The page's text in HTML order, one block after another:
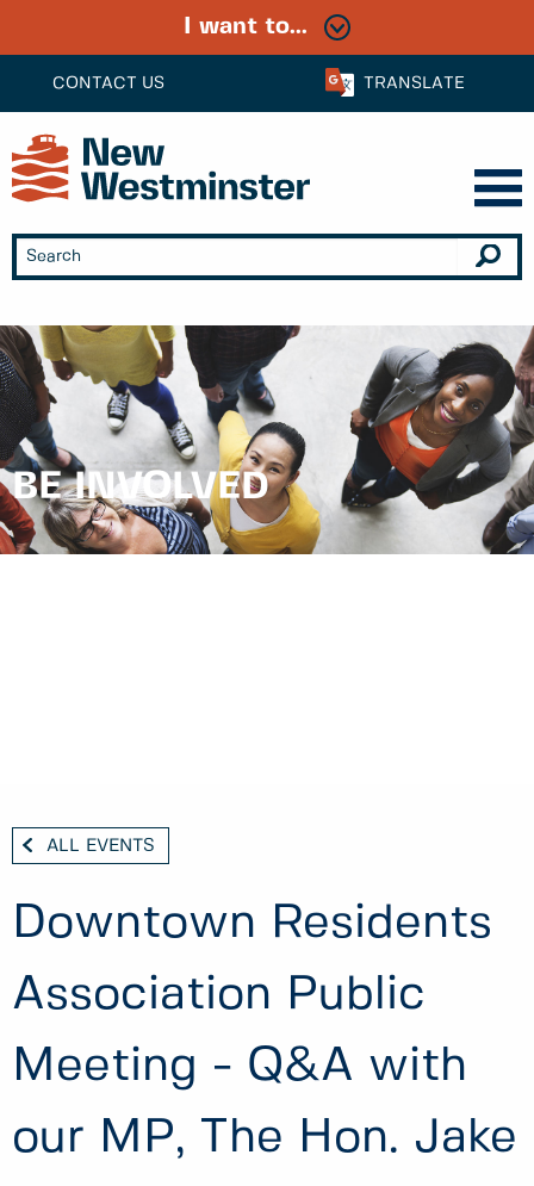
CONTACT US TRANSLATE
I want to...
BE INVOLVED
ALL EVENTS
Downtown Residents
Association Public
Meeting - Q&A with
our MP, The Hon. Jake